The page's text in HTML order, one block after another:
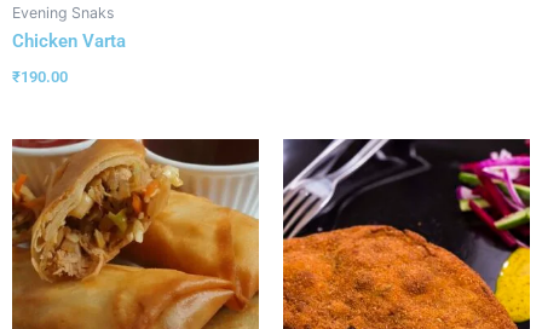
Evening Snaks
Chicken Varta
₹190.00